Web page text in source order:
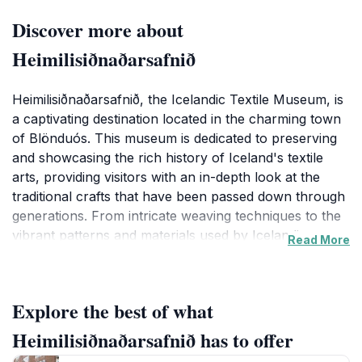
Discover more about
Heimilisiðnaðarsafnið
Heimilisiðnaðarsafnið, the Icelandic Textile Museum, is
a captivating destination located in the charming town
of Blönduós. This museum is dedicated to preserving
and showcasing the rich history of Iceland's textile
arts, providing visitors with an in-depth look at the
traditional crafts that have been passed down through
generations. From intricate weaving techniques to the
vibrant patterns and materials used by Icelandic
As you walk through the exhibits, you will encounter a
variety of textiles, including traditional Icelandic
Read More
Explore the best of what
Heimilisiðnaðarsafnið has to offer